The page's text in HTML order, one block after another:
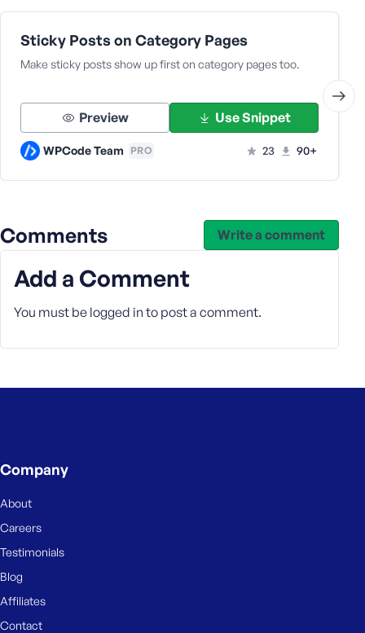
Sticky Posts on Category Pages
Make sticky posts show up first on category pages too.
Preview Use Snippet
WPCode Team PRO 23 90+
Comments Write a comment
Add a Comment
You must be logged in to post a comment.
Company
About
Careers
Testimonials
Blog
Affiliates
Contact